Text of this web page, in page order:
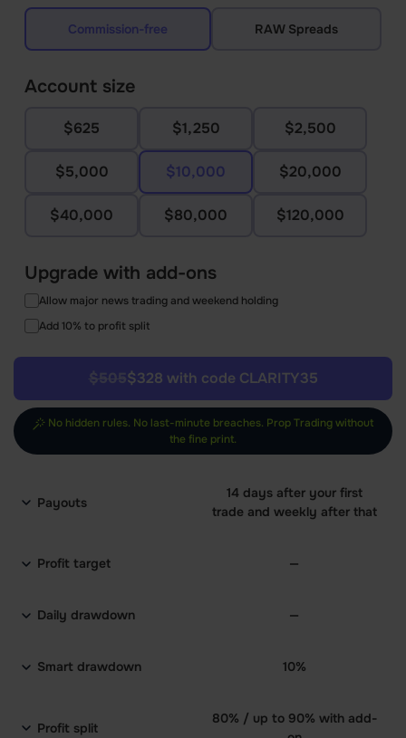
Commission-free RAW Spreads
Account size
$625 $1,250 $2,500
$5,000 $10,000 $20,000
$40,000 $80,000 $120,000
Upgrade with add-ons
Allow major news trading and weekend holding
Add 10% to profit split
$328 with code CLARITY35
No hidden rules. No last-minute breaches. Prop Trading without
the fine print.
Payouts
14 days after your first
trade and weekly after that
Profit target —
Daily drawdown —
Smart drawdown 10%
Profit split
80% / up to 90% with add-